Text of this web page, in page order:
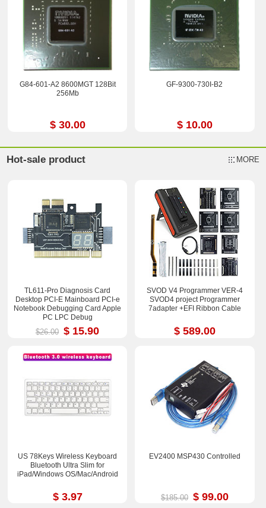
G84-601-A2 8600MGT 128Bit
256Mb
$ 30.00
GF-9300-730I-B2
$ 10.00
Hot-sale product MORE
TL611-Pro Diagnosis Card
Desktop PCI-E Mainboard PCI-e
Notebook Debugging Card Apple
PC LPC Debug
$26.00 $ 15.90
SVOD V4 Programmer VER-4
SVOD4 project Programmer
7adapter +EFI Ribbon Cable
$ 589.00
US 78Keys Wireless Keyboard
Bluetooth Ultra Slim for
iPad/Windows OS/Mac/Android
$ 3.97
EV2400 MSP430 Controlled
$185.00 $ 99.00